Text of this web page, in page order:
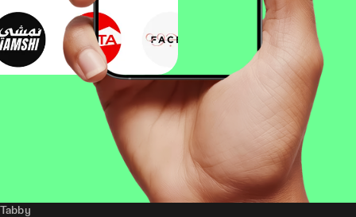
Tabby